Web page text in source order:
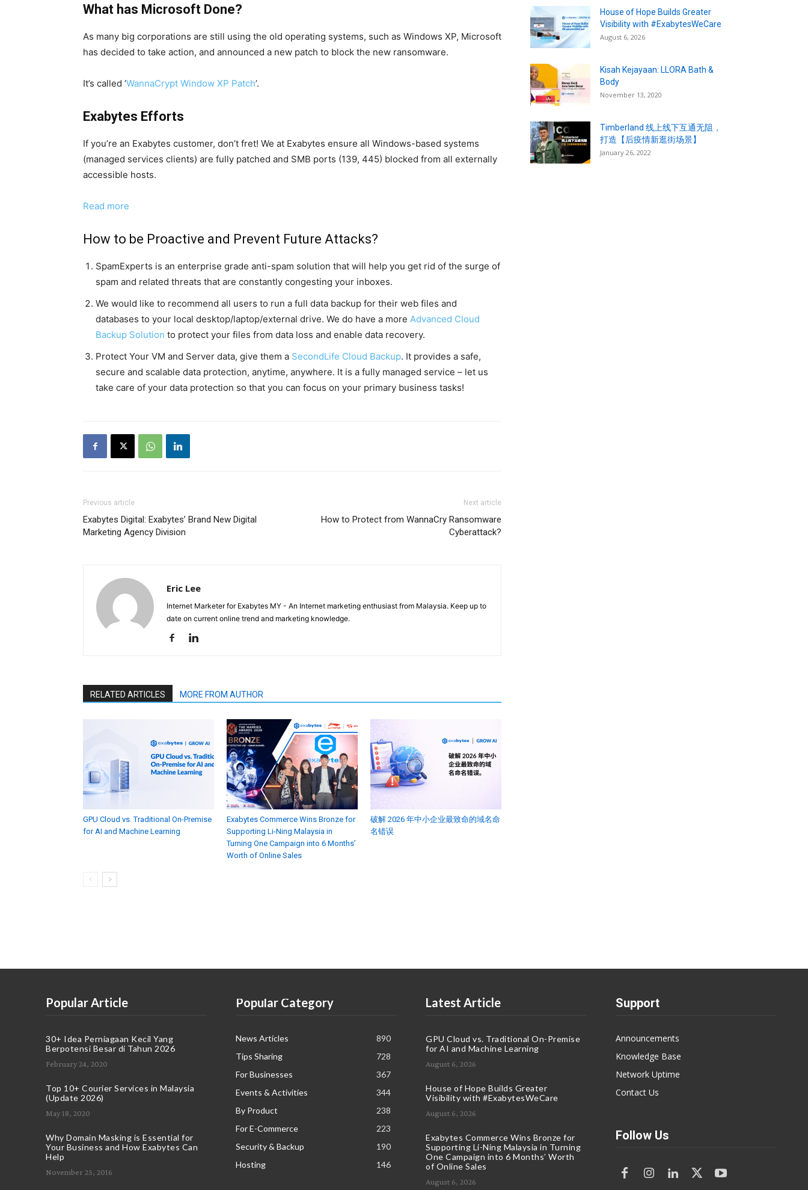
What has Microsoft Done?
As many big corporations are still using the old operating systems, such as Windows XP, Microsoft
has decided to take action, and announced a new patch to block the new ransomware.
It’s called ‘WannaCrypt Window XP Patch’.
Exabytes Efforts
If you’re an Exabytes customer, don’t fret! We at Exabytes ensure all Windows-based systems
(managed services clients) are fully patched and SMB ports (139, 445) blocked from all externally
accessible hosts.
Read more
How to be Proactive and Prevent Future Attacks?
SpamExperts is an enterprise grade anti-spam solution that will help you get rid of the surge of
spam and related threats that are constantly congesting your inboxes.
We would like to recommend all users to run a full data backup for their web files and
databases to your local desktop/laptop/external drive. We do have a more Advanced Cloud
Backup Solution to protect your files from data loss and enable data recovery.
Protect Your VM and Server data, give them a SecondLife Cloud Backup. It provides a safe,
secure and scalable data protection, anytime, anywhere. It is a fully managed service – let us
take care of your data protection so that you can focus on your primary business tasks!
Previous article
Exabytes Digital: Exabytes’ Brand New Digital
Marketing Agency Division
Next article
How to Protect from WannaCry Ransomware
Cyberattack?
Eric Lee
Internet Marketer for Exabytes MY - An Internet marketing enthusiast from Malaysia. Keep up to
date on current online trend and marketing knowledge.
RELATED ARTICLES MORE FROM AUTHOR
GPU Cloud vs. Traditional On-Premise
for AI and Machine Learning
Exabytes Commerce Wins Bronze for
Supporting Li-Ning Malaysia in
Turning One Campaign into 6 Months’
Worth of Online Sales
破解 2026 年中小企业最致命的域名命
名错误
House of Hope Builds Greater
Visibility with #ExabytesWeCare
August 6, 2026
Kisah Kejayaan: LLORA Bath &
Body
November 13, 2020
Timberland 线上线下互通无阻，
打造【后疫情新逛街场景】
January 26, 2022
Popular Article
30+ Idea Perniagaan Kecil Yang
Berpotensi Besar di Tahun 2026
February 24, 2020
Top 10+ Courier Services in Malaysia
(Update 2026)
May 18, 2020
Why Domain Masking is Essential for
Your Business and How Exabytes Can
Help
November 25, 2016
Popular Category
News Articles
890
Tips Sharing
728
For Businesses
367
Events & Activities
344
By Product
238
For E-Commerce
223
Security & Backup
190
Hosting
146
Latest Article
GPU Cloud vs. Traditional On-Premise
for AI and Machine Learning
August 6, 2026
House of Hope Builds Greater
Visibility with #ExabytesWeCare
August 6, 2026
Exabytes Commerce Wins Bronze for
Supporting Li-Ning Malaysia in Turning
One Campaign into 6 Months’ Worth
of Online Sales
August 6, 2026
Support
Announcements
Knowledge Base
Network Uptime
Contact Us
Follow Us